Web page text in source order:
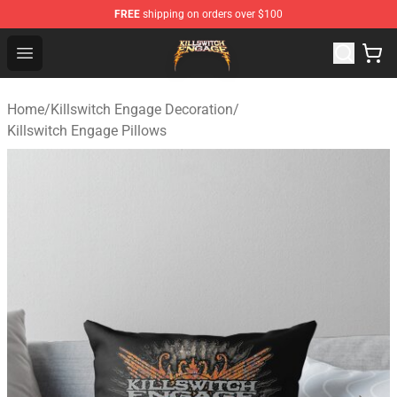
FREE shipping on orders over $100
Open menu
Killswitch Engage Shop - Official Killswitch Engage
Home/Killswitch Engage Decoration/
Killswitch Engage Pillows